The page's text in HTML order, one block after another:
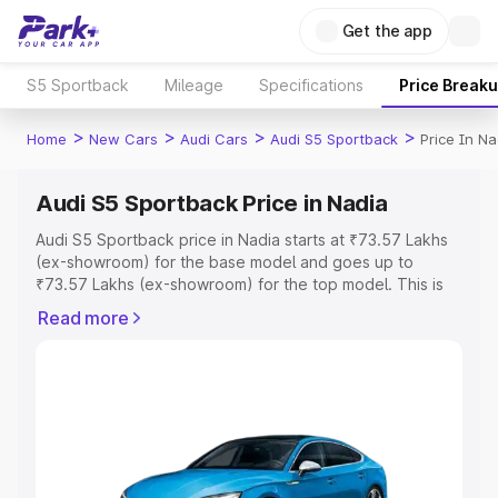
Get the app
S5 Sportback Mileage Specifications Price
Home > New Cars > Audi Cars > Audi S5 Sportback > Price In
Audi S5 Sportback Price in Nadia
Audi S5 Sportback price in Nadia starts at ₹73.57 Lakhs
(ex-showroom) for the base model and goes up to
₹73.57 Lakhs (ex-showroom) for the top model. This is
RTO or Registration Cost, Insurance Cost. Explore the
Explore Cars by Price Range
Cars Under 4 Lakhs|Cars Under 5 Lakhs|Cars Under 6
Read more